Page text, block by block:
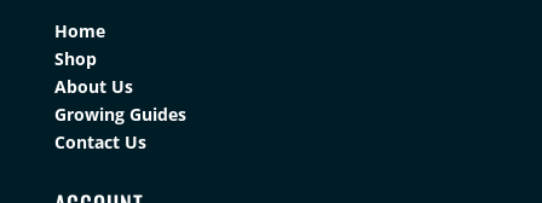
Home
Shop
About Us
Growing Guides
Contact Us